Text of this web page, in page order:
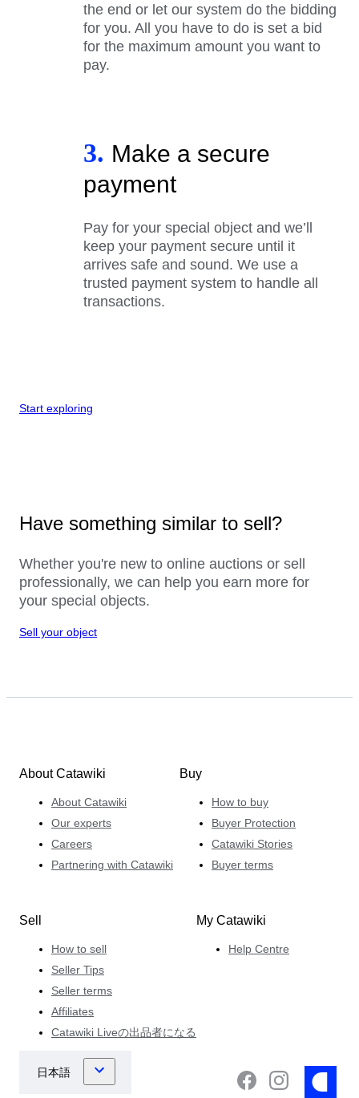
the end or let our system do the bidding
for you. All you have to do is set a bid
for the maximum amount you want to
pay.
3. Make a secure
payment
Pay for your special object and we’ll
keep your payment secure until it
arrives safe and sound. We use a
trusted payment system to handle all
transactions.
Start exploring
Have something similar to sell?
Whether you're new to online auctions or sell
professionally, we can help you earn more for
your special objects.
Sell your object
About Catawiki
About Catawiki
Our experts
Careers
Partnering with Catawiki
Buy
How to buy
Buyer Protection
Catawiki Stories
Buyer terms
Sell
How to sell
Seller Tips
Seller terms
Affiliates
Catawiki Liveの出品者になる
My Catawiki
Help Centre